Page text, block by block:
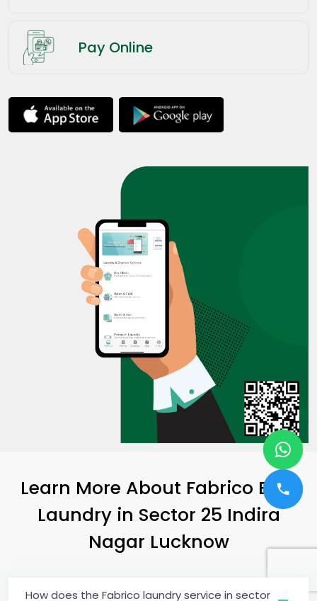
Pay Online
Learn More About Fabrico Best
Laundry in Sector 25 Indira
Nagar Lucknow
How does the Fabrico laundry service in sector